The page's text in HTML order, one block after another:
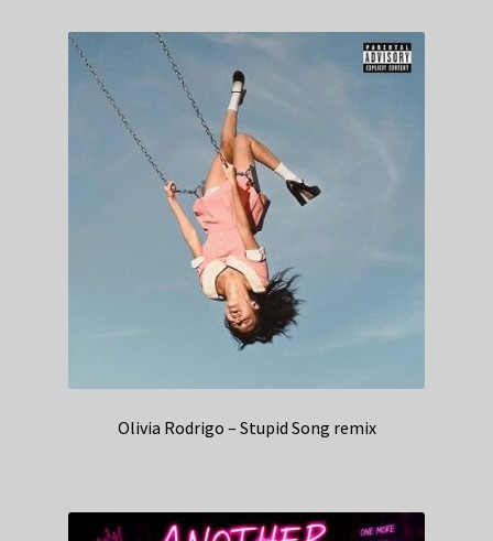
Olivia Rodrigo – Stupid Song remix